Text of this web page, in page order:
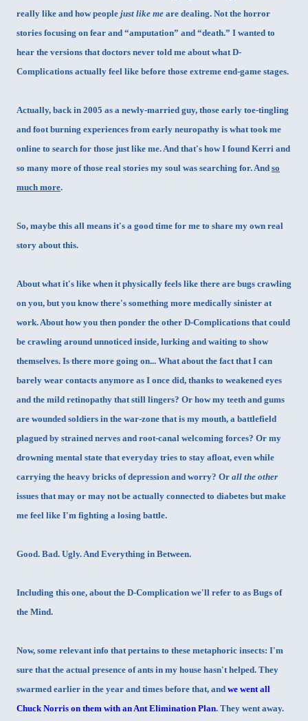
really like and how people just like me are dealing. Not the horror
stories focusing on fear and “amputation” and “death.” I wanted to
hear the versions that doctors never told me about what D-
Complications actually feel like before those extreme end-game stages.
Actually, back in 2005 as a newly-married guy, those early toe-tingling
and foot burning experiences from early neuropathy is what took me
online to search for those just like me. And that's how I found Kerri and
so many more of those real stories my soul was searching for. And so
much more.
So, maybe this all means it's a good time for me to share my own real
story about this.
About what it's like when it physically feels like there are bugs crawling
on you, but you know there's something more medically sinister at
work. About how you then ponder the other D-Complications that could
be crawling around unnoticed inside, lurking and waiting to show
themselves. Is there more going on... What about the fact that I can
barely wear contacts anymore as I once did, thanks to weakened eyes
and the mild retinopathy that still lingers? Or how my teeth and gums
are wounded soldiers in the war-zone that is my mouth, a battlefield
plagued by strained nerves and root-canal welcoming forces? Or my
drowning mental state that everyday tries to stay afloat, even while
carrying the heavy bricks of depression and worry? Or all the other
issues that may or may not be actually connected to diabetes but make
me feel like I'm fighting a losing battle.
Good. Bad. Ugly. And Everything in Between.
Including this one, about the D-Complication we'll refer to as Bugs of
the Mind.
Now, some relevant info that pertains to these metaphoric insects: I'm
sure that the actual presence of ants in my house hasn't helped. They
swarmed earlier in the year and times before that, and we went all
Chuck Norris on them with an Ant Elimination Plan. They went away.